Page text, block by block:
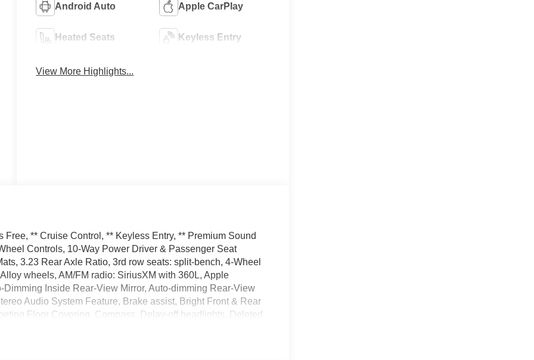
Android Auto Apple CarPlay
Heated Seats Keyless Entry
View More Highlights...
** Cruise Control, ** Keyless Entry, ** Premium Sound
Controls, 10-Way Power Driver & Passenger Seat
3.23 Rear Axle Ratio, 3rd row seats: split-bench, 4-Wheel
wheels, AM/FM radio: SiriusXM with 360L, Apple
Inside Rear-View Mirror, Auto-dimming Rear-View
Audio System Feature, Brake assist, Bright Front & Rear
Floor Covering, Compass, Delay-off headlights, Deleted